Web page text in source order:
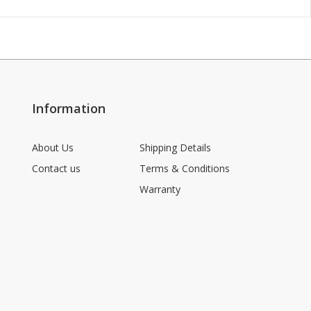
Information
About Us
Contact us
Shipping Details
Terms & Conditions
Warranty